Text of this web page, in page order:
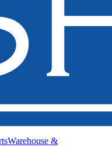
Warehouse &